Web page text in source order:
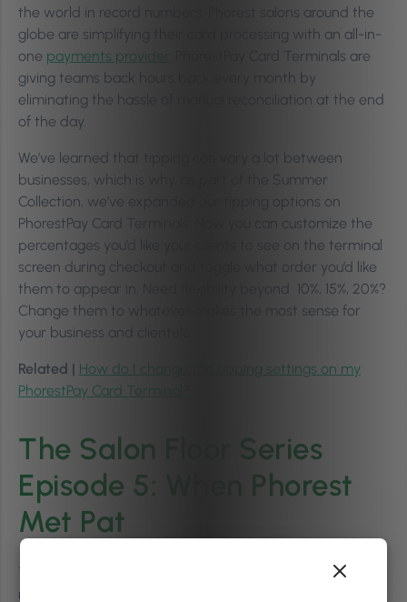
the world in record numbers. Phorest salons around the
globe are simplifying their card processing with an all-in-
one payments provider
. PhorestPay Card Terminals are
giving teams back hours back every month by
eliminating the hassle of manual reconciliation at the end
of the day.
We’ve learned that tipping can vary a lot between
businesses, which is why, as part of the Summer
Collection, we’ve expanded our tipping options on
PhorestPay Card Terminals. Now you can customize the
percentages you’d like your clients to see on the terminal
screen during checkout and toggle what order you’d like
them to appear in. Need flexibility beyond 10%, 15%, 20%?
Change them to whatever makes the most sense for
your business and clientele.
Related | How do I change the tipping settings on my
PhorestPay Card Terminal?
The Salon Floor Series
Episode 5: When Phorest
Met Pat
The Salon Floor Series are short films where we meet
real Phorest salon owners where they are at–on the